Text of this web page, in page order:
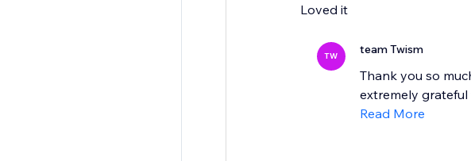
Loved it
TW team Twism
Thank you so
extremely grateful
Read More